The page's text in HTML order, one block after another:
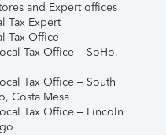
and Expert offices
Tax Expert
Tax Office
Tax Office – SoHo,
Tax Office – South
Costa Mesa
Tax Office – Lincoln